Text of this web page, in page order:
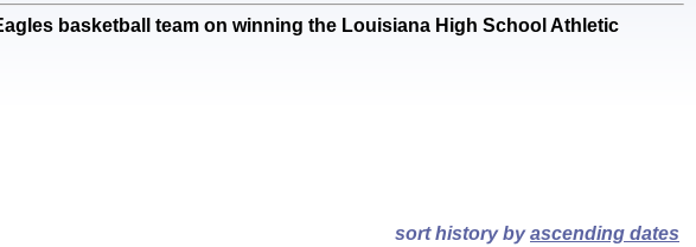
basketball team on winning the Louisiana High School Athletic
sort history byascending dates